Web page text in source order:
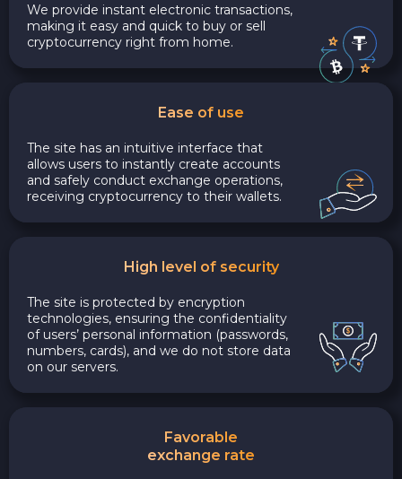
We provide instant electronic transactions,
making it easy and quick to buy or sell
cryptocurrency right from home.
Ease of use
The site has an intuitive interface that
allows users to instantly create accounts
and safely conduct exchange operations,
receiving cryptocurrency to their wallets.
High level of security
The site is protected by encryption
technologies, ensuring the confidentiality
of users’ personal information (passwords,
numbers, cards), and we do not store data
on our servers.
Favorable
exchange rate